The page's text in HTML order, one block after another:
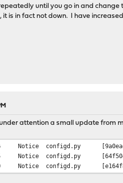
Corporation'
Pentium N4200/Atom
class=0x060400 rev=0xfb
Corporation'
Pentium N4200/Atom
until you go in and
is in fact not down. I have
attention a small update from
Notice configd.py
Notice configd.py
Notice configd.py